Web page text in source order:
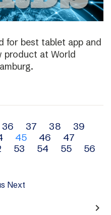
for best tablet app and
product at World
36 37 38
39
45 46
47
53 54 55
56
Next
navigate_next